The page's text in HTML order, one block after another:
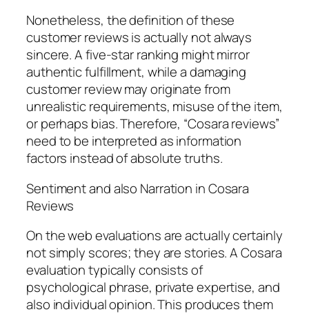
Nonetheless, the definition of these
customer reviews is actually not always
sincere. A five-star ranking might mirror
authentic fulfillment, while a damaging
customer review may originate from
unrealistic requirements, misuse of the item,
or perhaps bias. Therefore, “Cosara reviews”
need to be interpreted as information
factors instead of absolute truths.
Sentiment and also Narration in Cosara
Reviews
On the web evaluations are actually certainly
not simply scores; they are stories. A Cosara
evaluation typically consists of
psychological phrase, private expertise, and
also individual opinion. This produces them